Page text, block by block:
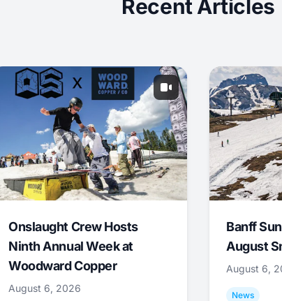
Recent Articles
Onslaught Crew Hosts
Ninth Annual Week at
Woodward Copper
August 6, 2026
Banff
August
August 6,
News